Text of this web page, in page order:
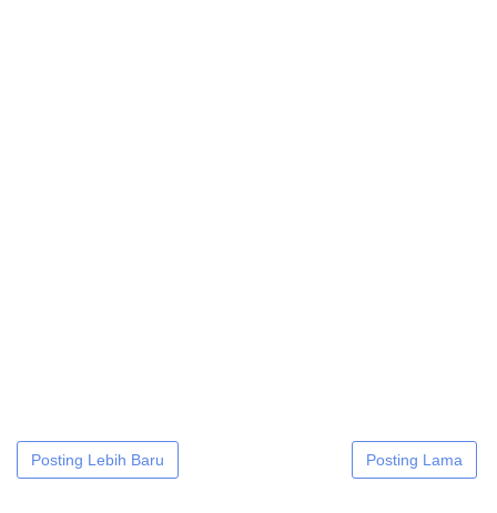
Posting Lebih Baru Posting Lama